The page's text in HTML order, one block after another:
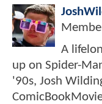
A
up on Spider-
'90s, Josh